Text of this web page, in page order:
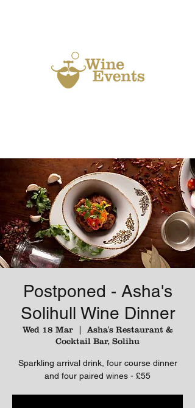
Postponed - Asha's
Solihull Wine Dinner
Wed 18 Mar
  |
Asha's Restaurant &
Cocktail Bar, Solihu
Sparkling arrival drink, four course dinner
and four paired wines - £55